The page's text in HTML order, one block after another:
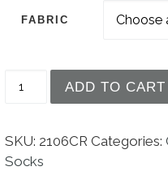
FABRIC
ADD TO CART
SKU: 2106CR Categories:
Socks